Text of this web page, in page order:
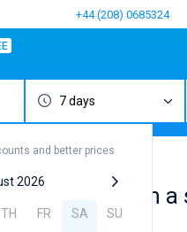
+44 (208) 0685324
Top brands
Jeanneau
Elan
Caribbean Islands
British Virgin Islands
Martinique
and better prices
2026
TH FR SA
SU
7 days
for rent with a